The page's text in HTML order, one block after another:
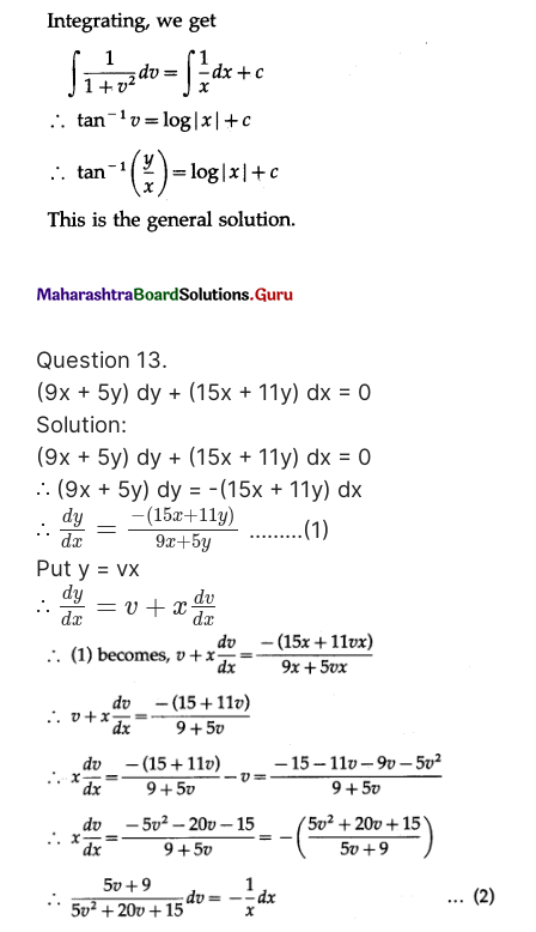
Question 13.
(9x + 5y) dy + (15x + 11y) dx = 0
Solution:
(9x + 5y) dy + (15x + 11y) dx = 0
∴ (9x + 5y) dy = -(15x + 11y) dx
∴
dy
dx = −(15x+11y)
9x+5y
………(1)
Put y = vx
∴
dy
dx = v + x dv
dx